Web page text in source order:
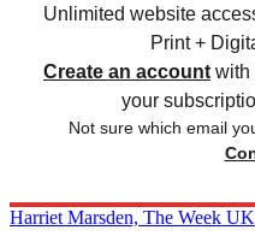
Unlimited website
Print +
Create an account with
your
Not sure which email
Harriet Marsden, The Week UK